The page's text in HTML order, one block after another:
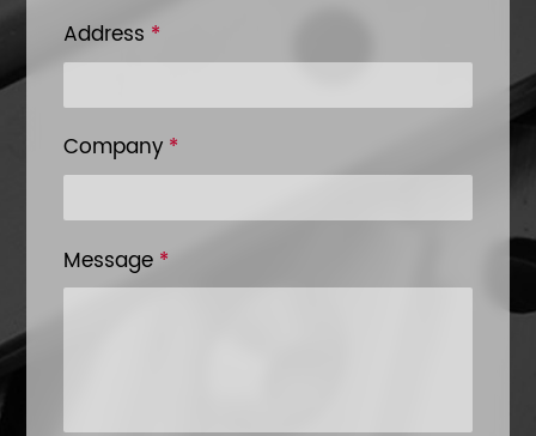
Address *
Company *
Message *